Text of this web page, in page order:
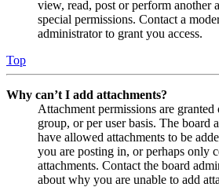
view, read, post or perform another
special permissions. Contact a
administrator to grant you access.
Top
Why can’t I add attachments?
Attachment permissions are
group, or per user basis. The board
have allowed attachments to be
you are posting in, or perhaps only
attachments. Contact the board
about why you are unable to add